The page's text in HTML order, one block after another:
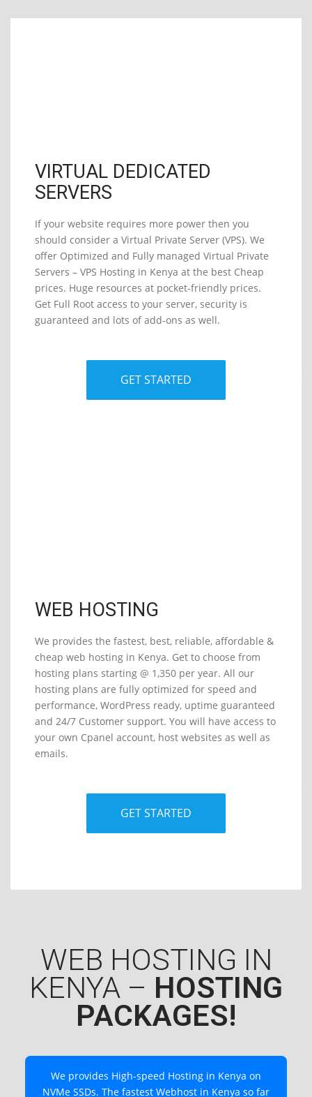
VIRTUAL DEDICATED
SERVERS
If your website requires more power then you
should consider a Virtual Private Server (VPS). We
offer Optimized and Fully managed Virtual Private
Servers – VPS Hosting in Kenya at the best Cheap
prices. Huge resources at pocket-friendly prices.
Get Full Root access to your server, security is
guaranteed and lots of add-ons as well.
GET STARTED
WEB HOSTING
We provides the fastest, best, reliable, affordable &
cheap web hosting in Kenya. Get to choose from
hosting plans starting @ 1,350 per year. All our
hosting plans are fully optimized for speed and
performance, WordPress ready, uptime guaranteed
and 24/7 Customer support. You will have access to
your own Cpanel account, host websites as well as
emails.
GET STARTED
WEB HOSTING IN
KENYA – HOSTING
PACKAGES!
We provides High-speed Hosting in Kenya on
NVMe SSDs. The fastest Webhost in Kenya so far